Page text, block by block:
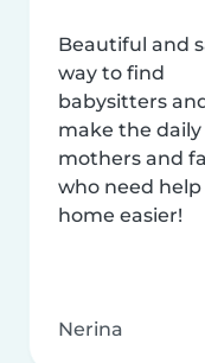
Beautiful and
way to find
babysitters
make the daily
mothers and
who need help
home easier!
Nerina